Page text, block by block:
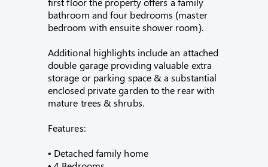
bathroom and four bedrooms (master
bedroom with ensuite shower room).
Additional highlights include an attached
double garage providing valuable extra
storage or parking space & a substantial
enclosed private garden to the rear with
mature trees & shrubs.
Features:
• Detached family home